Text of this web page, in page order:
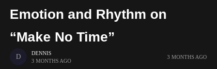
Emotion and Rhythm on
“Make No Time”
DENNIS
3 MONTHS AGO
3 MONTHS AGO